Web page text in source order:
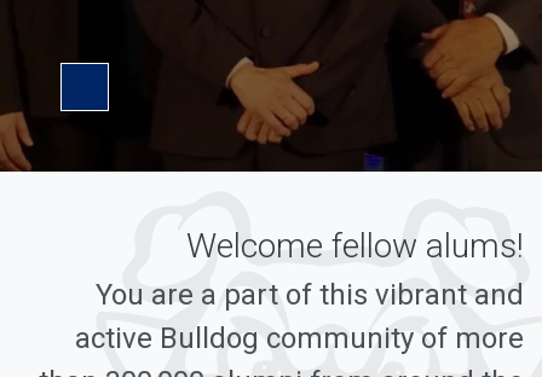
Welcome fellow alums!
You are a part of this vibrant and
active Bulldog community of more